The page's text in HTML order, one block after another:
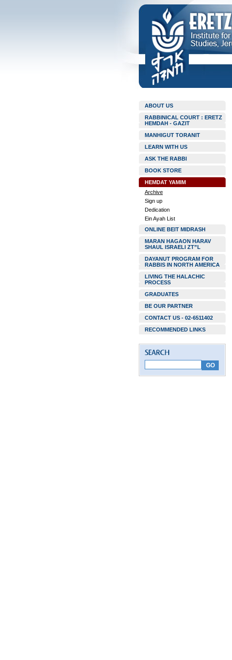
ABOUT US
RABBINICAL COURT : ERETZ
HEMDAH - GAZIT
MANHIGUT TORANIT
LEARN WITH US
ASK THE RABBI
BOOK STORE
HEMDAT YAMIM
Archive
Sign up
Dedication
Ein Ayah List
ONLINE BEIT MIDRASH
MARAN HAGAON HARAV
SHAUL ISRAELI ZT”L
DAYANUT PROGRAM FOR
RABBIS IN NORTH AMERICA
LIVING THE HALACHIC
PROCESS
GRADUATES
BE OUR PARTNER
CONTACT US - 02-6511402
RECOMMENDED LINKS